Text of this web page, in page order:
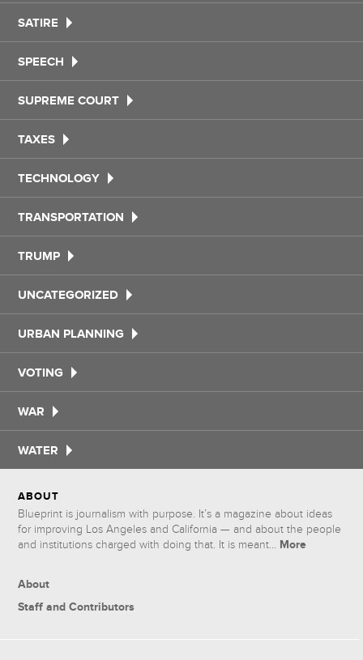
SATIRE
SPEECH
SUPREME COURT
TAXES
TECHNOLOGY
TRANSPORTATION
TRUMP
UNCATEGORIZED
URBAN PLANNING
VOTING
WAR
WATER
ABOUT
Blueprint is journalism with purpose. It’s a magazine about ideas
for improving Los Angeles and California — and about the people
and institutions charged with doing that. It is meant... More
About
Staff and Contributors